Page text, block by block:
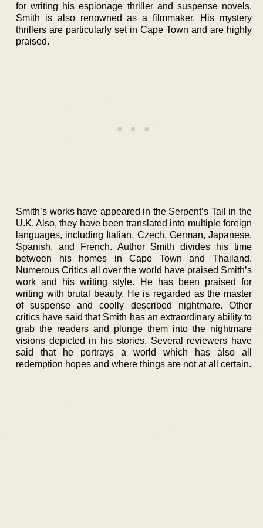
for writing his espionage thriller and suspense novels.
Smith is also renowned as a filmmaker. His mystery
thrillers are particularly set in Cape Town and are highly
praised.
Smith’s works have appeared in the Serpent’s Tail in the
U.K. Also, they have been translated into multiple foreign
languages, including Italian, Czech, German, Japanese,
Spanish, and French. Author Smith divides his time
between his homes in Cape Town and Thailand.
Numerous Critics all over the world have praised Smith’s
work and his writing style. He has been praised for
writing with brutal beauty. He is regarded as the master
of suspense and coolly described nightmare. Other
critics have said that Smith has an extraordinary ability to
grab the readers and plunge them into the nightmare
visions depicted in his stories. Several reviewers have
said that he portrays a world which has also all
redemption hopes and where things are not at all certain.